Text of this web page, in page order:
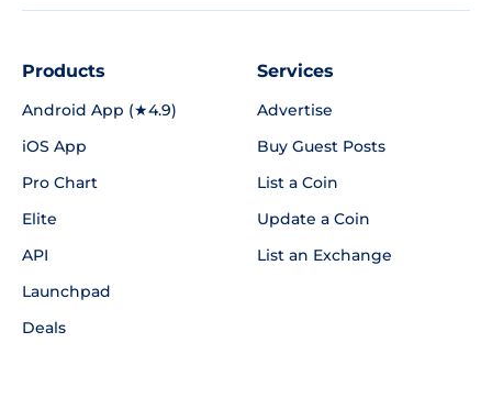
Products
Android App (★4.9)
iOS App
Pro Chart
Elite
API
Launchpad
Deals
Services
Advertise
Buy Guest Posts
List a Coin
Update a Coin
List an Exchange